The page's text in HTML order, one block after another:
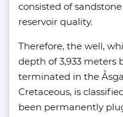
consisted of
reservoir quality.
Therefore, the well,
depth of 3,933 meters
terminated in the
Cretaceous, is
been permanently